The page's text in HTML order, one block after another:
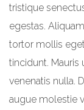
tristique
egestas.
tortor mollis
tincidunt. Mauris
venenatis nulla.
augue molestie